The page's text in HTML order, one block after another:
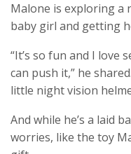
Malone is exploring a
baby girl and getting
“It’s so fun and I love
can push it,” he
little night vision
And while he’s a laid
worries, like the toy